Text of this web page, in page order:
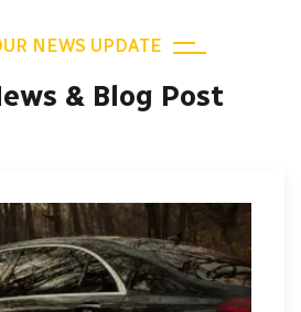
NEWS UPDATE
& Blog Post